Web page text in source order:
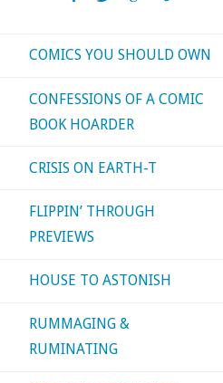
COMICS YOU SHOULD OWN
CONFESSIONS OF A COMIC
BOOK HOARDER
CRISIS ON EARTH-T
FLIPPIN’ THROUGH
PREVIEWS
HOUSE TO ASTONISH
RUMMAGING &
RUMINATING